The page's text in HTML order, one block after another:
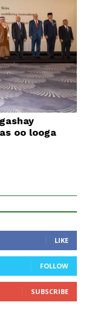
oo looga
LIKE
FOLLOW
SUBSCRIBE